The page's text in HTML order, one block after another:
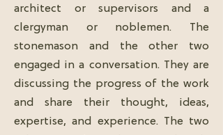
architect or supervisors and a
clergyman or noblemen. The
stonemason and the other two
engaged in a conversation. They are
discussing the progress of the work
and share their thought, ideas,
expertise, and experience. The two